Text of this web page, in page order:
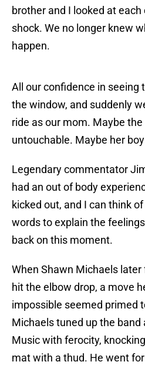
brother and I looked at
shock. We no longer knew
happen.
All our confidence in seeing
the window, and suddenly
ride as our mom. Maybe the
untouchable. Maybe her
Legendary commentator
had an out of body
kicked out, and I can think
words to explain the
back on this moment.
When Shawn Michaels
hit the elbow drop, a move
impossible seemed primed
Michaels tuned up the band
Music with ferocity,
mat with a thud. He went